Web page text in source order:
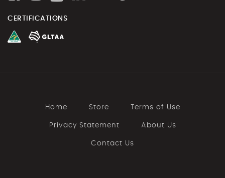
CERTIFICATIONS
Home Store Terms of Use
Privacy Statement About Us
Contact Us